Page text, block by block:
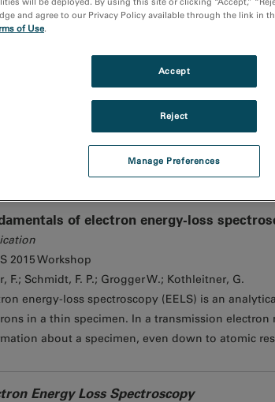
reveals the
Media Video
Nanocathodoluminescence
of electron energy-loss
2015 Workshop
F.; Schmidt, F. P.; Grogger W.; Kothleitner, G.
energy-loss spectroscopy (EELS) is an
in a thin specimen. In a transmission
about a specimen, even down to atomic
Energy Loss Spectroscopy
and agree to our Privacy Policy available through the link in
of Use.
Manage Preferences
Reject
Accept